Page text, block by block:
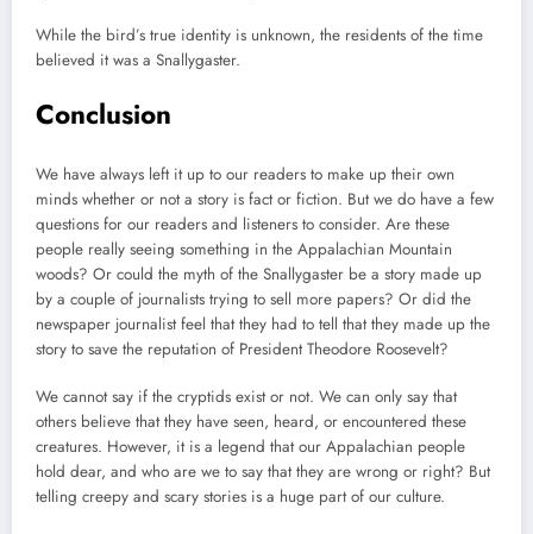
While the bird’s true identity is unknown, the residents of the time
believed it was a Snallygaster.
Conclusion
We have always left it up to our readers to make up their own
minds whether or not a story is fact or fiction. But we do have a few
questions for our readers and listeners to consider. Are these
people really seeing something in the Appalachian Mountain
woods? Or could the myth of the Snallygaster be a story made up
by a couple of journalists trying to sell more papers? Or did the
newspaper journalist feel that they had to tell that they made up the
story to save the reputation of President Theodore Roosevelt?
We cannot say if the cryptids exist or not. We can only say that
others believe that they have seen, heard, or encountered these
creatures. However, it is a legend that our Appalachian people
hold dear, and who are we to say that they are wrong or right? But
telling creepy and scary stories is a huge part of our culture.